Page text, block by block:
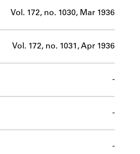
Vol. 172, no. 1030, Mar 1936
Vol. 172, no. 1031, Apr 1936
-
-
-